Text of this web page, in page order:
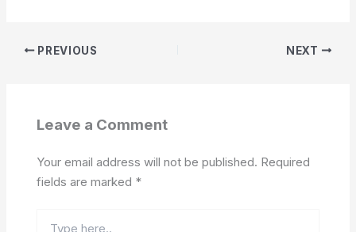
PREVIOUS NEXT
Leave a Comment
Your email address will not be published. Required
fields are marked *